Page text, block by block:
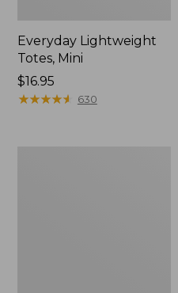
Everyday Lightweight
Totes, Mini
Price:
$16.95
$16.95
★★★★★
★★★★★ 630